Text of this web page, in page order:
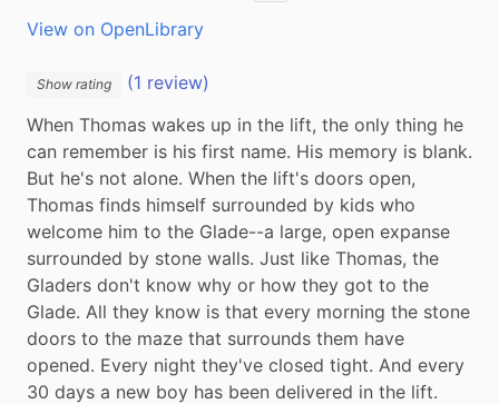
View on OpenLibrary
Show rating
(1 review)
When Thomas wakes up in the lift, the only thing he
can remember is his first name. His memory is blank.
But he's not alone. When the lift's doors open,
Thomas finds himself surrounded by kids who
welcome him to the Glade--a large, open expanse
surrounded by stone walls. Just like Thomas, the
Gladers don't know why or how they got to the
Glade. All they know is that every morning the stone
doors to the maze that surrounds them have
opened. Every night they've closed tight. And every
30 days a new boy has been delivered in the lift.